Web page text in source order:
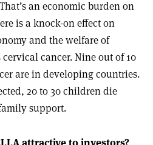
an economic burden on
is a knock-on effect on
and the welfare of
cancer. Nine out of 10
are in developing countries.
20 to 30 children die
support.